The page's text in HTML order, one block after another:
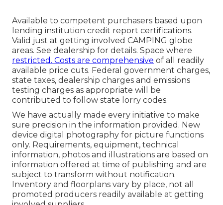
Available to competent purchasers based upon
lending institution credit report certifications.
Valid just at getting involved CAMPING globe
areas. See dealership for details. Space where
restricted. Costs are comprehensive of all readily
available price cuts. Federal government charges,
state taxes, dealership charges and emissions
testing charges as appropriate will be
contributed to follow state lorry codes.
We have actually made every initiative to make
sure precision in the information provided. New
device digital photography for picture functions
only. Requirements, equipment, technical
information, photos and illustrations are based on
information offered at time of publishing and are
subject to transform without notification.
Inventory and floorplans vary by place, not all
promoted producers readily available at getting